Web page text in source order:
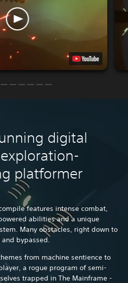
digital
platformer
features intense combat,
abilities and a unique
Many obstacles, right down to
bypassed.
from machine sentience to
a rogue program of semi-
trapped in The Mainframe -